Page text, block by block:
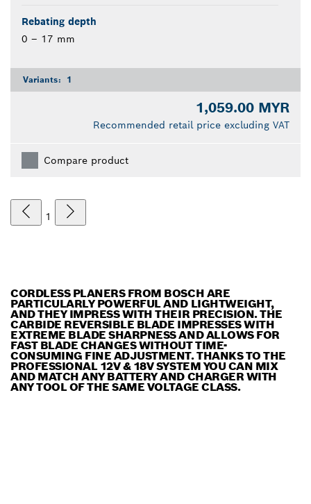
Rebating depth
0 – 17 mm
Variants: 1
1,059.00 MYR
Recommended retail price excluding VAT
Compare product
1
CORDLESS PLANERS FROM BOSCH ARE
PARTICULARLY POWERFUL AND LIGHTWEIGHT,
AND THEY IMPRESS WITH THEIR PRECISION. THE
CARBIDE REVERSIBLE BLADE IMPRESSES WITH
EXTREME BLADE SHARPNESS AND ALLOWS FOR
FAST BLADE CHANGES WITHOUT TIME-
CONSUMING FINE ADJUSTMENT. THANKS TO THE
PROFESSIONAL 12V & 18V SYSTEM YOU CAN MIX
AND MATCH ANY BATTERY AND CHARGER WITH
ANY TOOL OF THE SAME VOLTAGE CLASS.